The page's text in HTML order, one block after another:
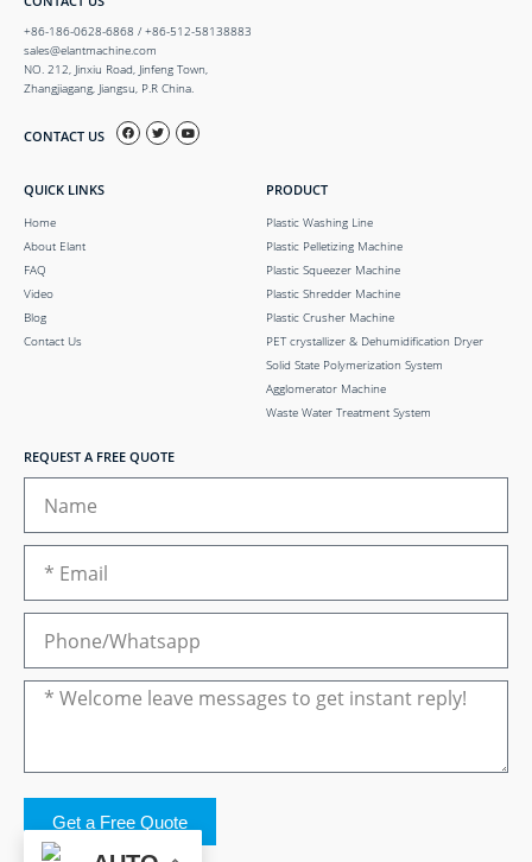
+86-186-0628-6868 / +86-512-58138883
sales@elantmachine.com
NO. 212, Jinxiu Road, Jinfeng Town,
Zhangjiagang, Jiangsu, P.R China.
CONTACT US
QUICK LINKS
Home
About Elant
FAQ
Video
Blog
Contact Us
PRODUCT
Plastic Washing Line
Plastic Pelletizing Machine
Plastic Squeezer Machine
Plastic Shredder Machine
Plastic Crusher Machine
PET crystallizer & Dehumidification Dryer
Solid State Polymerization System
Agglomerator Machine
Waste Water Treatment System
REQUEST A FREE QUOTE
Get a Free Quote